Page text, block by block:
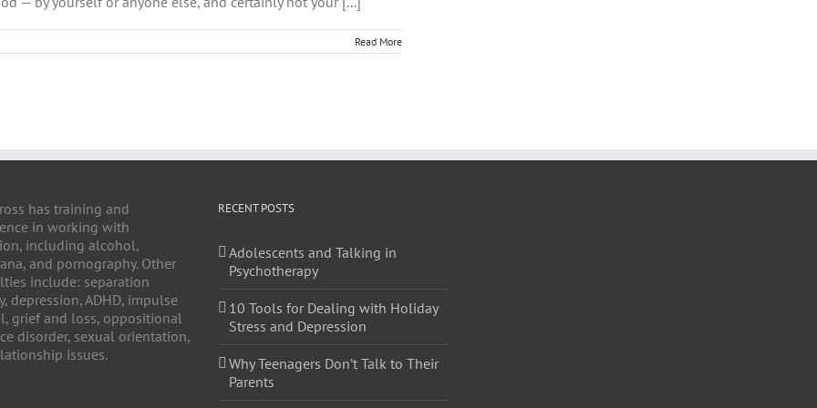
Read More
has training and
in working with
including alcohol,
and pornography. Other
include: separation
depression, ADHD, impulse
grief and loss, oppositional
disorder, sexual orientation,
issues.
RECENT POSTS
Adolescents and Talking in
Psychotherapy
10 Tools for Dealing with Holiday
Stress and Depression
Why Teenagers Don’t Talk to Their
Parents